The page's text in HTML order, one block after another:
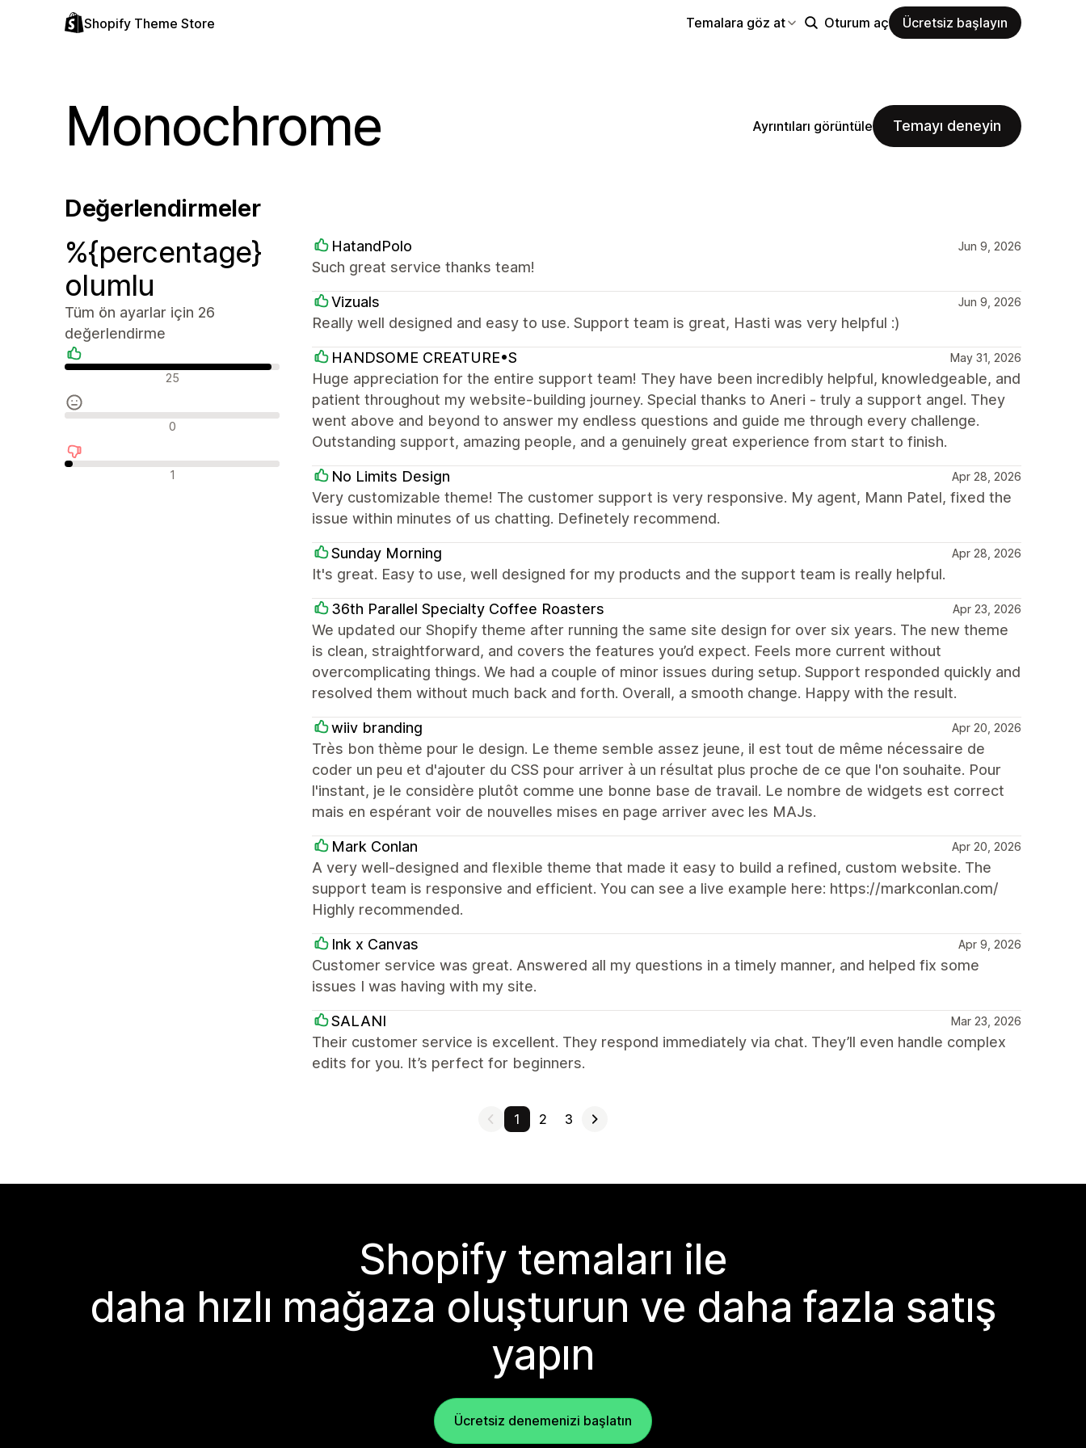
Shopify Theme Store Temalara göz at Oturum aç Ücretsiz başlayın
Monochrome Ayrıntıları görüntüle Temayı deneyin
Değerlendirmeler
%{percentage}
olumlu
Tüm ön ayarlar için 26
değerlendirme
Olumlu değerlendirmeler
25
Nötr değerlendirmeler
0
Olumsuz değerlendirmeler
1
HatandPolo Jun 9, 2026
Such great service thanks team!
Vizuals Jun 9, 2026
Really well designed and easy to use. Support team is great, Hasti was very helpful :)
HANDSOME CREATURE•S May 31, 2026
Huge appreciation for the entire support team! They have been incredibly helpful, knowledgeable, and
patient throughout my website-building journey. Special thanks to Aneri - truly a support angel. They
went above and beyond to answer my endless questions and guide me through every challenge.
Outstanding support, amazing people, and a genuinely great experience from start to finish.
No Limits Design Apr 28, 2026
Very customizable theme! The customer support is very responsive. My agent, Mann Patel, fixed the
issue within minutes of us chatting. Definetely recommend.
Sunday Morning Apr 28, 2026
It's great. Easy to use, well designed for my products and the support team is really helpful.
36th Parallel Specialty Coffee Roasters Apr 23, 2026
We updated our Shopify theme after running the same site design for over six years. The new theme
is clean, straightforward, and covers the features you’d expect. Feels more current without
overcomplicating things. We had a couple of minor issues during setup. Support responded quickly and
resolved them without much back and forth. Overall, a smooth change. Happy with the result.
wiiv branding Apr 20, 2026
Très bon thème pour le design. Le theme semble assez jeune, il est tout de même nécessaire de
coder un peu et d'ajouter du CSS pour arriver à un résultat plus proche de ce que l'on souhaite. Pour
l'instant, je le considère plutôt comme une bonne base de travail. Le nombre de widgets est correct
mais en espérant voir de nouvelles mises en page arriver avec les MAJs.
Mark Conlan Apr 20, 2026
A very well-designed and flexible theme that made it easy to build a refined, custom website. The
support team is responsive and efficient. You can see a live example here: https://markconlan.com/
Highly recommended.
Ink x Canvas Apr 9, 2026
Customer service was great. Answered all my questions in a timely manner, and helped fix some
issues I was having with my site.
SALANI Mar 23, 2026
Their customer service is excellent. They respond immediately via chat. They’ll even handle complex
edits for you. It’s perfect for beginners.
1 2 3
Shopify temaları ile
daha hızlı mağaza oluşturun ve daha fazla satış
yapın
Ücretsiz denemenizi başlatın